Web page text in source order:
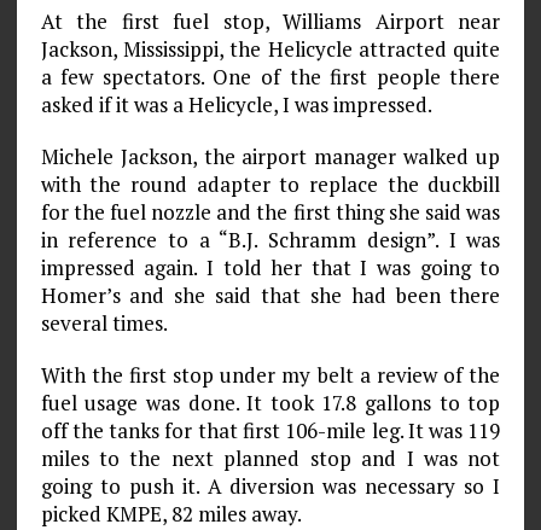
At the first fuel stop, Williams Airport near
Jackson, Mississippi, the Helicycle attracted quite
a few spectators. One of the first people there
asked if it was a Helicycle, I was impressed.
Michele Jackson, the airport manager walked up
with the round adapter to replace the duckbill
for the fuel nozzle and the first thing she said was
in reference to a “B.J. Schramm design”. I was
impressed again. I told her that I was going to
Homer’s and she said that she had been there
several times.
With the first stop under my belt a review of the
fuel usage was done. It took 17.8 gallons to top
off the tanks for that first 106-mile leg. It was 119
miles to the next planned stop and I was not
going to push it. A diversion was necessary so I
picked KMPE, 82 miles away.